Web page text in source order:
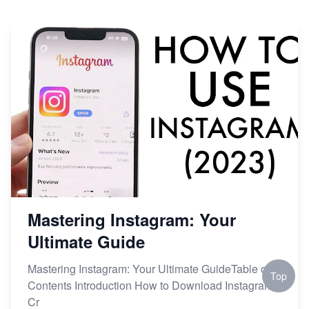
Mastering Instagram: Your
Ultimate Guide
Mastering Instagram: Your Ultimate GuideTable of
Contents Introduction How to Download Instagram
Cr
Top